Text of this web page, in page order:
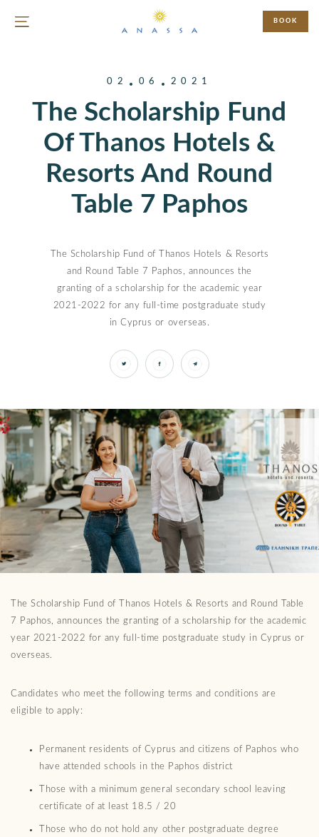
BOOK
02 06 2021
The Scholarship Fund
Of Thanos Hotels &
Resorts And Round
Table 7 Paphos
The Scholarship Fund of Thanos Hotels & Resorts
and Round Table 7 Paphos, announces the
granting of a scholarship for the academic year
2021-2022 for any full-time postgraduate study
in Cyprus or overseas.
The Scholarship Fund of Thanos Hotels & Resorts and Round Table
7 Paphos, announces the granting of a scholarship for the academic
year 2021-2022 for any full-time postgraduate study in Cyprus or
overseas.
Candidates who meet the following terms and conditions are
eligible to apply:
Permanent residents of Cyprus and citizens of Paphos who
have attended schools in the Paphos district
Those with a minimum general secondary school leaving
certificate of at least 18.5 / 20
Those who do not hold any other postgraduate degree